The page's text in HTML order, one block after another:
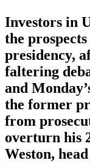
Investors in
the
presidency,
faltering
and
the former
from
overturn his
Weston,